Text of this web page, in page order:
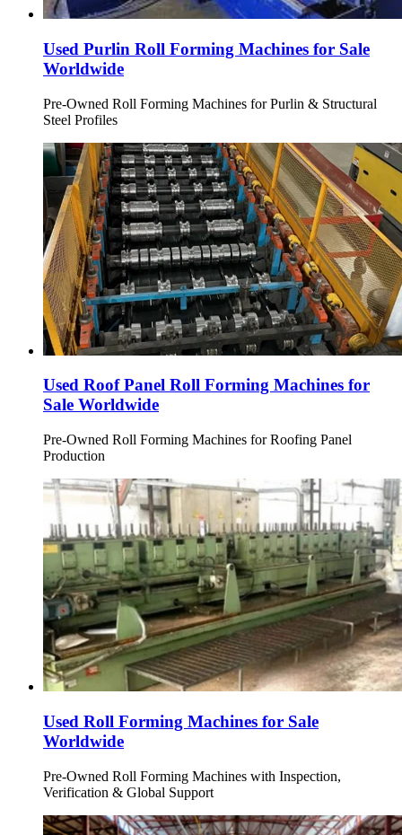
Used Purlin Roll Forming Machines for Sale
Worldwide
Pre-Owned Roll Forming Machines for Purlin & Structural
Steel Profiles
Used Roof Panel Roll Forming Machines for
Sale Worldwide
Pre-Owned Roll Forming Machines for Roofing Panel
Production
Used Roll Forming Machines for Sale
Worldwide
Pre-Owned Roll Forming Machines with Inspection,
Verification & Global Support